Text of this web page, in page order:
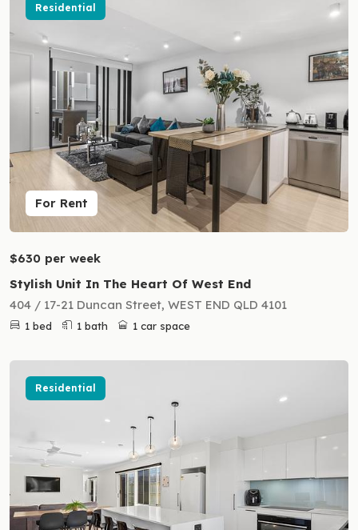
Residential
For Rent
$630 per week
Stylish Unit In The Heart Of West End
404 / 17-21 Duncan Street, WEST END QLD 4101
1 bed 1 bath 1 car space
Residential